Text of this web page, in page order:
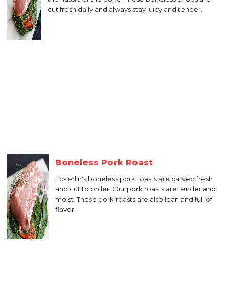
cut fresh daily and always stay juicy and tender.
Boneless Pork Roast
Eckerlin's boneless pork roasts are carved fresh
and cut to order. Our pork roasts are tender and
moist. These pork roasts are also lean and full of
flavor.